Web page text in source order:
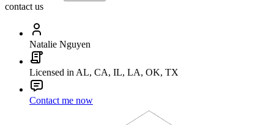
contact us
Natalie Nguyen
Licensed in AL, CA, IL, LA, OK, TX
Contact me now